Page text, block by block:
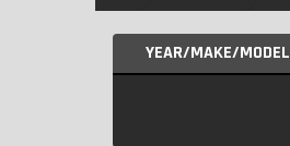
YEAR/MAKE/MODEL